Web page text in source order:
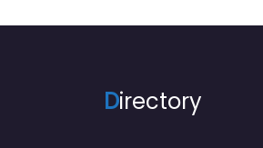
Directory